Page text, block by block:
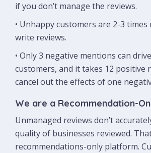
if you don’t manage the reviews.
• Unhappy customers are 2-3
write reviews.
• Only 3 negative mentions can
customers, and it takes 12 positive
cancel out the effects of one
We are a Recommendation-
Unmanaged reviews don’t
quality of businesses reviewed.
recommendations-only platform.